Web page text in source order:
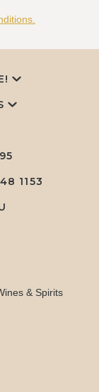
1153
& Spirits